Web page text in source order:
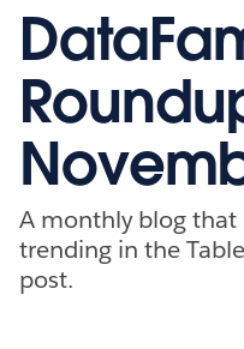
A monthly blog that
trending in the
post.